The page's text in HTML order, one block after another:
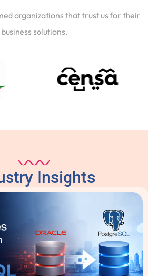
organizations that trust us for their
business solutions.
Insights